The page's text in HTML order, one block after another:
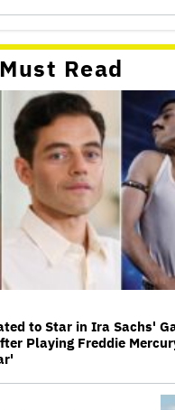
Must Read
to Star in Ira Sachs'
Playing Freddie